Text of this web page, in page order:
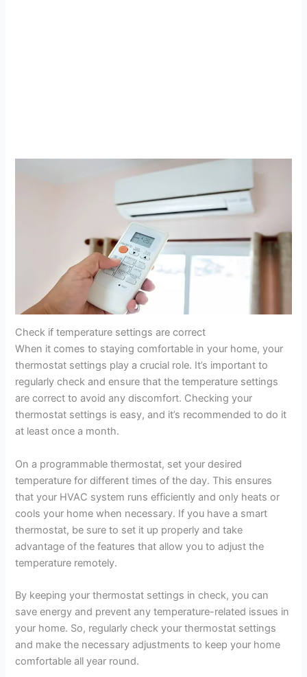
Check if temperature settings are correct
When it comes to staying comfortable in your home, your
thermostat settings play a crucial role. It’s important to
regularly check and ensure that the temperature settings
are correct to avoid any discomfort. Checking your
thermostat settings is easy, and it’s recommended to do it
at least once a month.
On a programmable thermostat, set your desired
temperature for different times of the day. This ensures
that your HVAC system runs efficiently and only heats or
cools your home when necessary. If you have a smart
thermostat, be sure to set it up properly and take
advantage of the features that allow you to adjust the
temperature remotely.
By keeping your thermostat settings in check, you can
save energy and prevent any temperature-related issues in
your home. So, regularly check your thermostat settings
and make the necessary adjustments to keep your home
comfortable all year round.